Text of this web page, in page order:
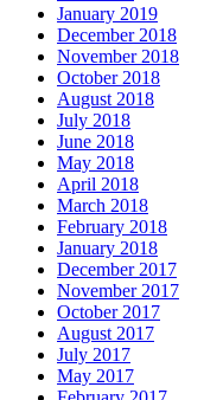
January 2019
December 2018
November 2018
October 2018
August 2018
July 2018
June 2018
May 2018
April 2018
March 2018
February 2018
January 2018
December 2017
November 2017
October 2017
August 2017
July 2017
May 2017